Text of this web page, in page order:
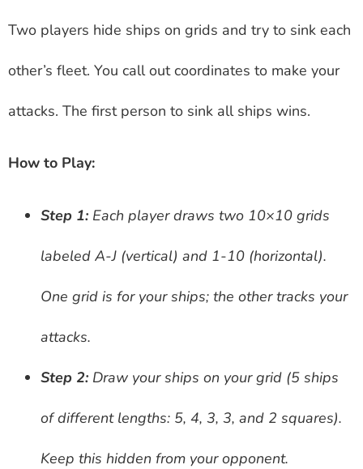
Two players hide ships on grids and try to sink each
other’s fleet. You call out coordinates to make your
attacks. The first person to sink all ships wins.
How to Play:
Step 1: Each player draws two 10×10 grids
labeled A-J (vertical) and 1-10 (horizontal).
One grid is for your ships; the other tracks your
attacks.
Step 2: Draw your ships on your grid (5 ships
of different lengths: 5, 4, 3, 3, and 2 squares).
Keep this hidden from your opponent.